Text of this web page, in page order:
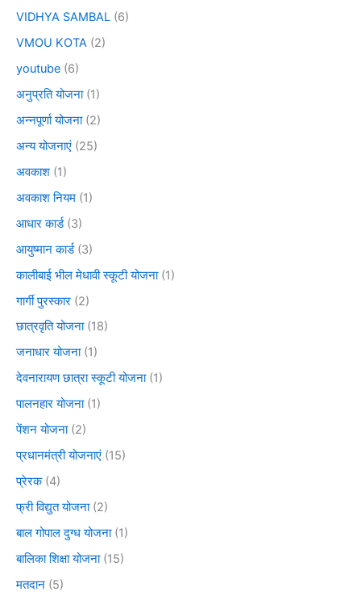
VIDHYA SAMBAL (6)
VMOU KOTA (2)
youtube (6)
अनुप्रति योजना(1)
अन्नपूर्णा योजना(2)
अन्य योजनाएं (25)
अवकाश (1)
अवकाश नियम (1)
आधार कार्ड(3)
आयुष्मान कार्ड(3)
कालीबाई भील मेधावी स्कूटी योजना(1)
गार्गी पुरस्कार (2)
छात्रवृति योजना(18)
जनाधार योजना(1)
देवनारायण छात्रा स्कूटी योजना(1)
पालनहार योजना(1)
पेंशन योजना(2)
प्रधानमंत्री योजनाएं (15)
प्रेरक(4)
फ्री विद्युत योजना(2)
बाल गोपाल दुग्ध योजना(1)
बालिका शिक्षा योजना(15)
मतदान (5)